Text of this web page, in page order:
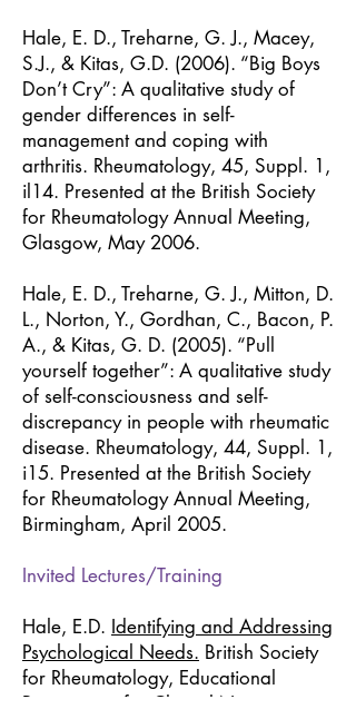
Hale, E. D., Treharne, G. J., Macey,
S.J., & Kitas, G.D. (2006). “Big Boys
Don’t Cry”: A qualitative study of
gender differences in self-
management and coping with
arthritis. Rheumatology, 45, Suppl. 1,
il14. Presented at the British Society
for Rheumatology Annual Meeting,
Glasgow, May 2006.
Hale, E. D., Treharne, G. J., Mitton, D.
L., Norton, Y., Gordhan, C., Bacon, P.
A., & Kitas, G. D. (2005). “Pull
yourself together”: A qualitative study
of self-consciousness and self-
discrepancy in people with rheumatic
disease. Rheumatology, 44, Suppl. 1,
i15. Presented at the British Society
for Rheumatology Annual Meeting,
Birmingham, April 2005.
Invited Lectures/Training
Hale, E.D. Identifying and Addressing
Psychological Needs. British Society
for Rheumatology, Educational
Programme for Clinical Nurse